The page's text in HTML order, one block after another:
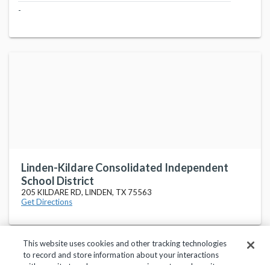
-
Linden-Kildare Consolidated Independent
School District
205 KILDARE RD, LINDEN, TX 75563
Get Directions
This website uses cookies and other tracking technologies
to record and store information about your interactions